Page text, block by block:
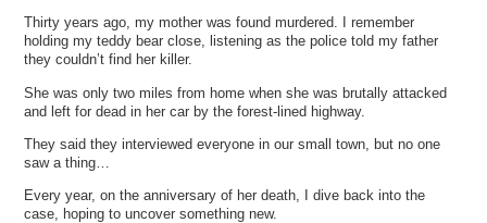
Thirty years ago, my mother was found murdered. I remember
holding my teddy bear close, listening as the police told my father
they couldn’t find her killer.
She was only two miles from home when she was brutally attacked
and left for dead in her car by the forest-lined highway.
They said they interviewed everyone in our small town, but no one
saw a thing…
Every year, on the anniversary of her death, I dive back into the
case, hoping to uncover something new.